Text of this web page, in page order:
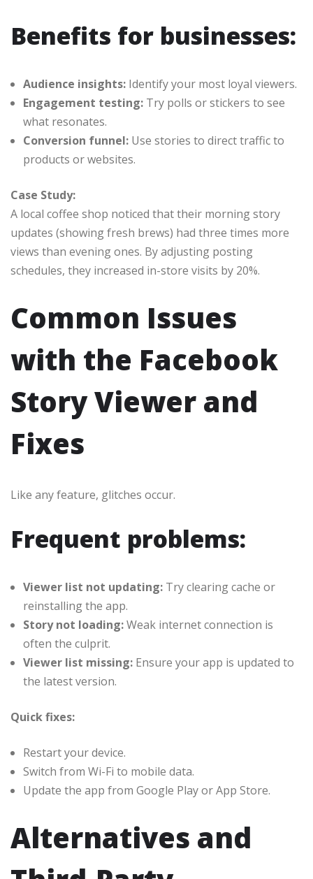
Benefits for businesses:
Audience insights: Identify your most loyal viewers.
Engagement testing: Try polls or stickers to see
what resonates.
Conversion funnel: Use stories to direct traffic to
products or websites.
Case Study:
A local coffee shop noticed that their morning story
updates (showing fresh brews) had three times more
views than evening ones. By adjusting posting
schedules, they increased in-store visits by 20%.
Common Issues
with the Facebook
Story Viewer and
Fixes
Like any feature, glitches occur.
Frequent problems:
Viewer list not updating: Try clearing cache or
reinstalling the app.
Story not loading:Weak internet connection is
often the culprit.
Viewer list missing: Ensure your app is updated to
the latest version.
Quick fixes:
Restart your device.
Switch from Wi-Fi to mobile data.
Update the app from Google Play or App Store.
Alternatives and